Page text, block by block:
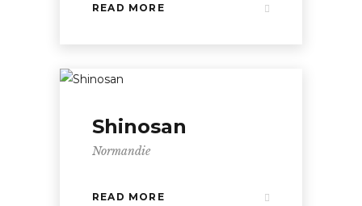
READ MORE
Shinosan
Normandie
READ MORE